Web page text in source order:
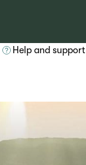
Help and support